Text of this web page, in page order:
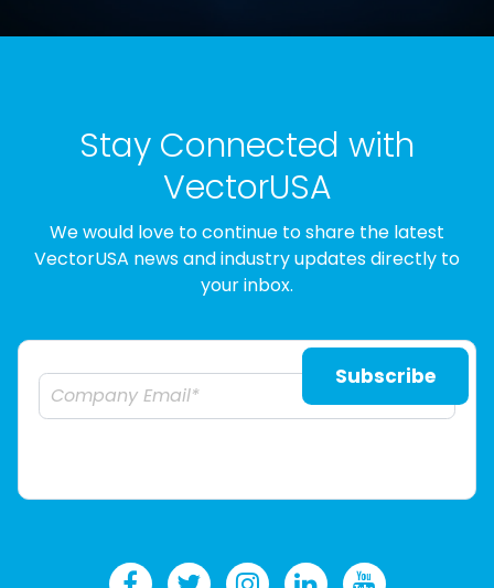
Stay Connected with
VectorUSA
We would love to continue to share the latest
VectorUSA news and industry updates directly to
your inbox.